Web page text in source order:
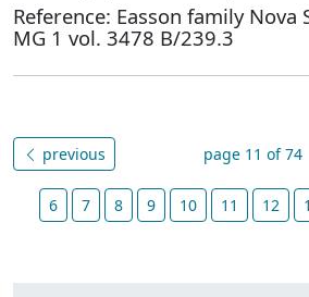
Reference: Easson family Nova
MG 1 vol. 3478 B/239.3
previous page 11 of 74
6 7 8 9 10 11 12